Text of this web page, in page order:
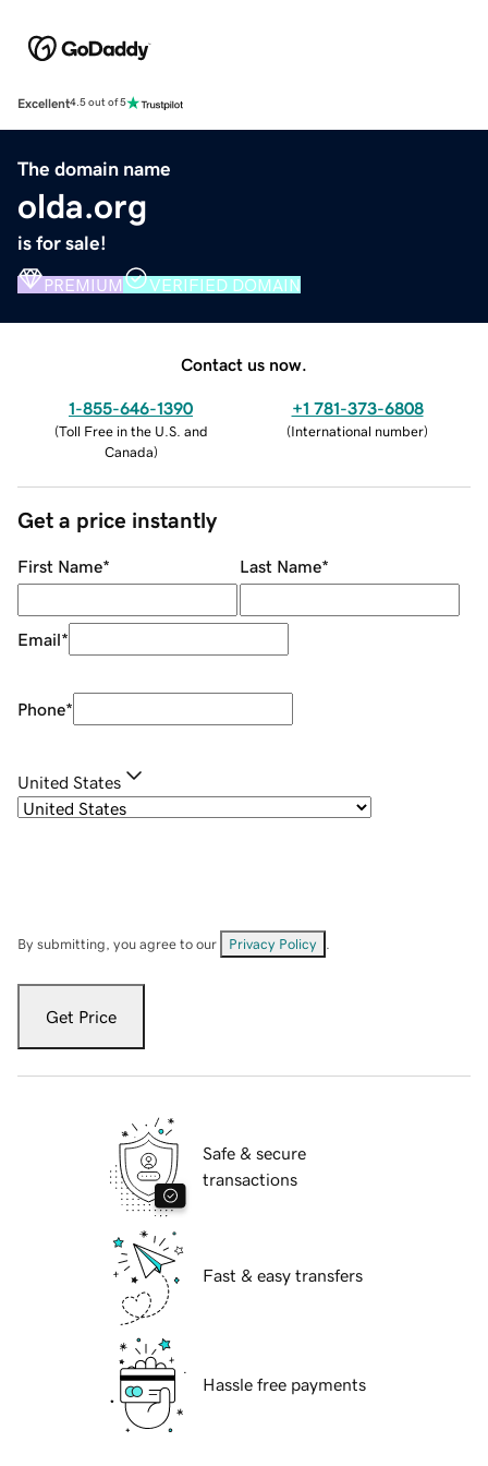
Excellent4.5 out of 5
The domain name
olda.org
is for sale!
PREMIUM VERIFIED DOMAIN
Contact us now.
1-855-646-1390
(Toll Free in the U.S. and
Canada)
+1 781-373-6808
(International number)
Get a price instantly
First Name* Last Name*
Email*
Phone*
United States
By submitting, you agree to our Privacy Policy
Get Price
Safe & secure
transactions
Fast & easy transfers
Hassle free payments